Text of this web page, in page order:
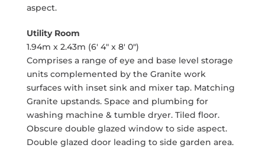
aspect.
Utility Room
1.94m x 2.43m (6' 4" x 8' 0")
Comprises a range of eye and base level storage
units complemented by the Granite work
surfaces with inset sink and mixer tap. Matching
Granite upstands. Space and plumbing for
washing machine & tumble dryer. Tiled floor.
Obscure double glazed window to side aspect.
Double glazed door leading to side garden area.